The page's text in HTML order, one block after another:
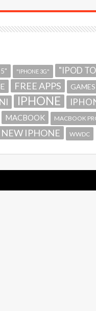
"IPHONE 3G" "IPOD
FREE APPS GAMES
IPHONE
MACBOOK MACBOOK
IPHONE WWDC